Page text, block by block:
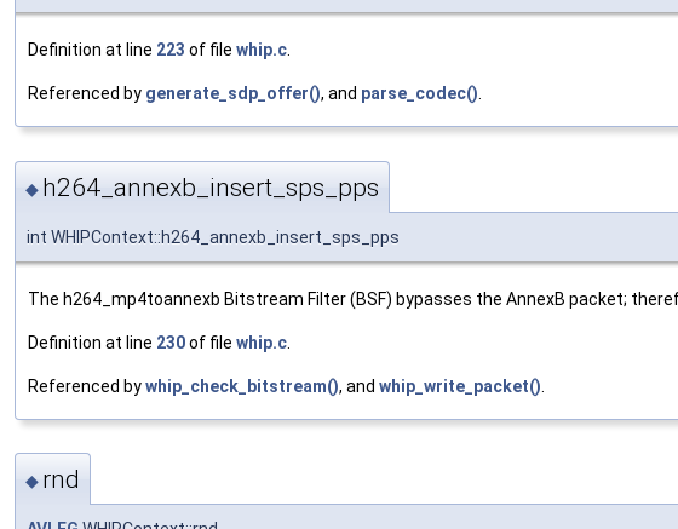
Definition at line 223 of file whip.c.
Referenced by generate_sdp_offer(), and parse_codec().
◆ h264_annexb_insert_sps_pps
int WHIPContext::h264_annexb_insert_sps_pps
The h264_mp4toannexb Bitstream Filter (BSF) bypasses the AnnexB packet;
Definition at line 230of file whip.c
Referenced bywhip_check_bitstream(), and whip_write_packet()
◆ rnd